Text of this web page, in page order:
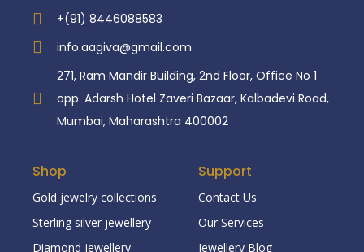
+(91) 8446088583
info.aagiva@gmail.com
271, Ram Mandir Building, 2nd Floor, Office No 1
opp. Adarsh Hotel Zaveri Bazaar, Kalbadevi Road,
Mumbai, Maharashtra 400002
Shop
Gold jewelry collections
Sterling silver jewellery
Diamond jewellery
Support
Contact Us
Our Services
Jewellery Blog